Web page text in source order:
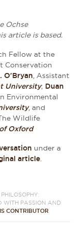
Ochse
article is based.
Fellow at the
Conservation
O'Bryan , Assistant
University; Duan
Environmental
, and
Wildlife
Oxford
under a
article
WITH PASSION AND
CONTRIBUTOR